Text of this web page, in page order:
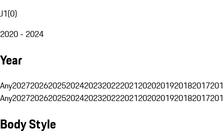
J1(0)
2020 - 2024
Year
Any20272026202520242023202220212020201920182017
Any20272026202520242023202220212020201920182017
Body Style